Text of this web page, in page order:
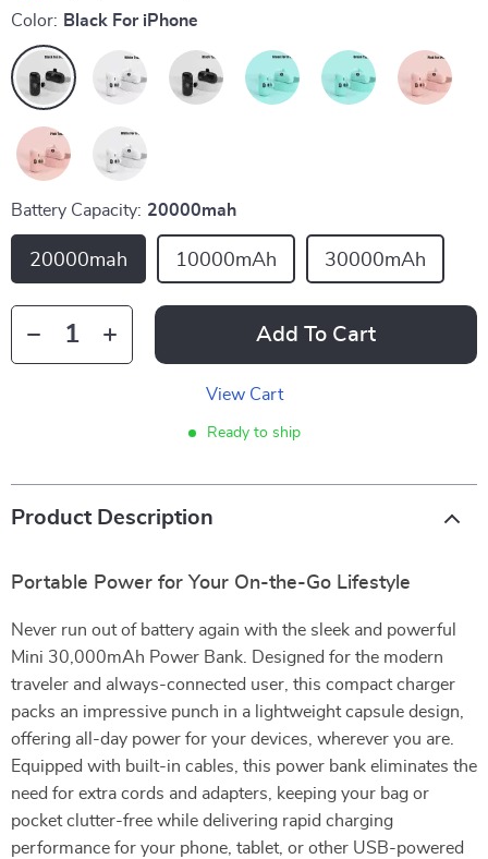
Color: Black For iPhone
Battery Capacity: 20000mah
20000mah 10000mAh 30000mAh
Add To Cart
View Cart
Ready to ship
Product Description
Portable Power for Your On-the-Go Lifestyle
Never run out of battery again with the sleek and powerful
Mini 30,000mAh Power Bank. Designed for the modern
traveler and always-connected user, this compact charger
packs an impressive punch in a lightweight capsule design,
offering all-day power for your devices, wherever you are.
Equipped with built-in cables, this power bank eliminates the
need for extra cords and adapters, keeping your bag or
pocket clutter-free while delivering rapid charging
performance for your phone, tablet, or other USB-powered